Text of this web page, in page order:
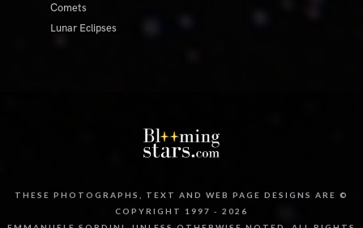
Comets
Lunar Eclipses
THESE PHOTOGRAPHS, TEXT AND WEB PAGE DESIGNS ARE ©
COPYRIGHT 1997 - 2026